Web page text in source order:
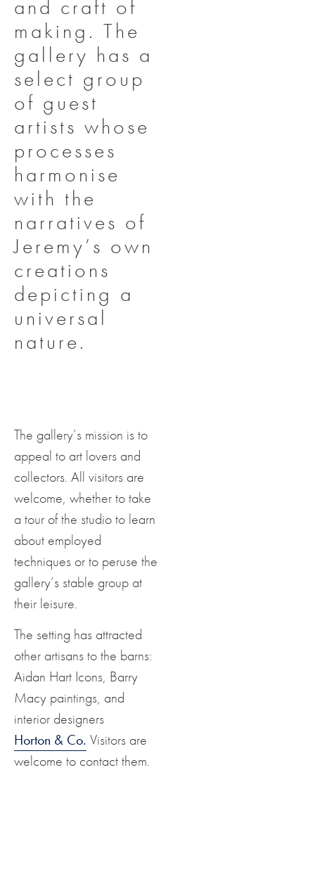
and craft of
making. The
gallery has a
select group
of guest
artists whose
processes
harmonise
with the
narratives of
Jeremy’s own
creations
depicting a
universal
nature.
The gallery’s mission is to
appeal to art lovers and
collectors. All visitors are
welcome, whether to take
a tour of the studio to learn
about employed
techniques or to peruse the
gallery’s stable group at
their leisure.
The setting has attracted
other artisans to the barns:
Aidan Hart Icons, Barry
Macy paintings, and
interior designers
Horton & Co. Visitors are
welcome to contact them.